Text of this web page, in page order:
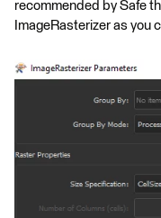
recommended by Safe
ImageRasterizer as you